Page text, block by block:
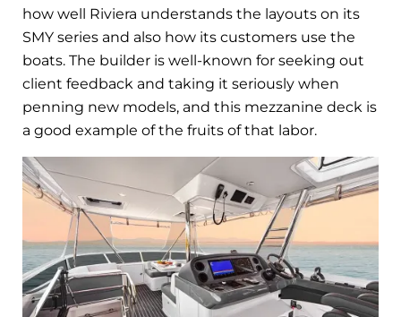
how well Riviera understands the layouts on its
SMY series and also how its customers use the
boats. The builder is well-known for seeking out
client feedback and taking it seriously when
penning new models, and this mezzanine deck is
a good example of the fruits of that labor.